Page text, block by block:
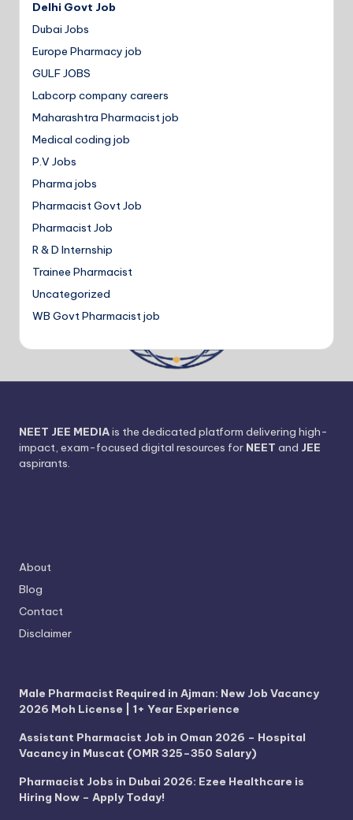
Delhi Govt Job
Dubai Jobs
Europe Pharmacy job
GULF JOBS
Labcorp company careers
Maharashtra Pharmacist job
Medical coding job
P.V Jobs
Pharma jobs
Pharmacist Govt Job
Pharmacist Job
R & D Internship
Trainee Pharmacist
Uncategorized
WB Govt Pharmacist job
NEET JEE MEDIAis the dedicated platform delivering high-
impact, exam-focused digital resources for NEET and JEE
aspirants.
About
Blog
Contact
Disclaimer
Male Pharmacist Required in Ajman: New Job Vacancy
2026 Moh License | 1+ Year Experience
Assistant Pharmacist Job in Oman 2026 – Hospital
Vacancy in Muscat (OMR 325–350 Salary)
Pharmacist Jobs in Dubai 2026: Ezee Healthcare is
Hiring Now – Apply Today!